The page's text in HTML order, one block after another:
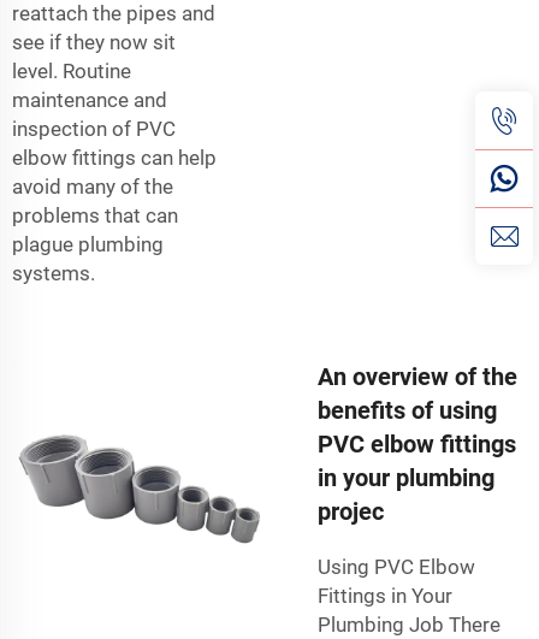
reattach the pipes and
see if they now sit
level. Routine
maintenance and
inspection of PVC
elbow fittings can help
avoid many of the
problems that can
plague plumbing
systems.
An overview of the
benefits of using
PVC elbow fittings
in your plumbing
projec
Using PVC Elbow
Fittings in Your
Plumbing Job There